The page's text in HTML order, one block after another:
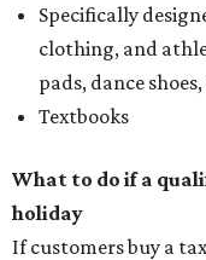
Specifically
clothing, and
pads, dance
Textbooks
What to do if a
holiday
If customers buy a